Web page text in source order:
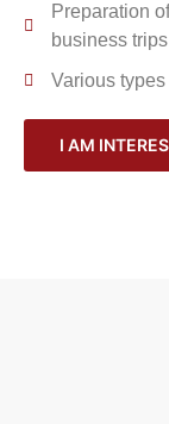
Preparation
business trips
Various
I AM